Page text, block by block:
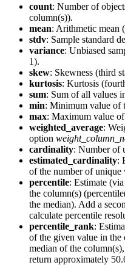
count: Number of
column(s)).
mean: Arithmetic mean
stdv: Sample standard
variance: Unbiased
1).
skew: Skewness (third
kurtosis: Kurtosis
sum: Sum of all values
min: Minimum value of
max: Maximum value
weighted_average:
option
cardinality: Number of
estimated_cardinality:
of the number of unique
percentile: Estimate
the column(s)
the median). Add a
calculate percentile
percentile_rank:
of the given value in
median of the
return approximately